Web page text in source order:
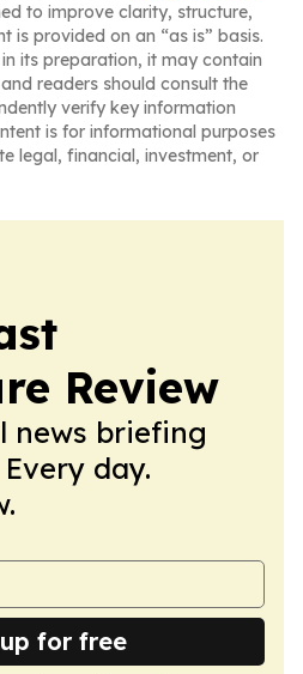
to improve clarity, structure,
is provided on an “as is” basis.
its preparation, it may contain
readers should consult the
verify key information
is for informational purposes
legal, financial, investment, or
Review
news briefing
day.
for free